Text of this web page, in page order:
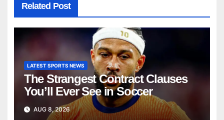
Related Post
LATEST SPORTS NEWS
The Strangest Contract Clauses
You’ll Ever See in Soccer
AUG 8, 2026